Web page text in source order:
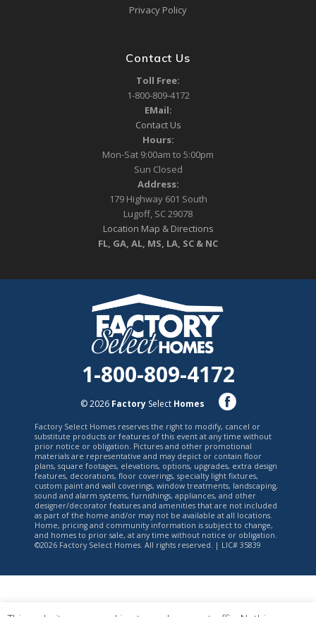
Privacy Policy
Contact Us
Toll Free:
1-800-809-4172
EMail:
Contact Us
Hours:
Mon-Sat 9:00am to 5:00pm
Sun Closed
Address:
179 Highway 601 South
Lugoff, SC 29078
Location Map & Directions
FL, GA, AL, MS, LA, SC & NC
1-800-809-4172
© 2026 FactorySelect Homes
Factory Select Homes reserves the right to modify, cancel or
substitute products or features of this event at any time without
prior notice or obligation. Pictures and other promotional
materials are representative and may depict or contain floor
plans, square footages, elevations, options, upgrades, extra design
features, decorations, floor coverings, specialty light fixtures,
custom paint and wall coverings, window treatments, landscaping,
sound and alarm systems, furnishings, appliances, and other
designer/decorator features and amenities that are not included
as part of the home and/or may not be available at all locations.
Home, pricing and community information is subject to change,
and homes to prior sale, at any time without notice or obligation.
©2026 Factory Select Homes. All rights reserved. | LIC# 35839